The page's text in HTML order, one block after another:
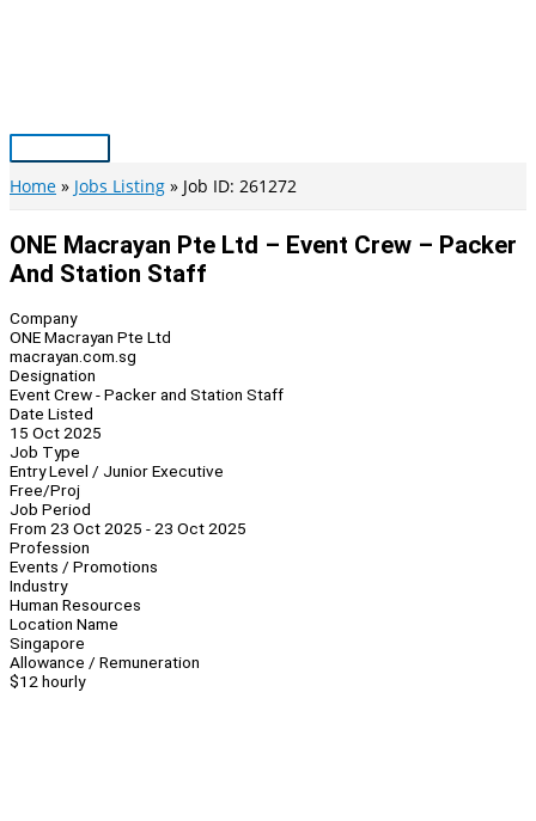
Main
Menu
Home Jobs Listing Job ID: 261272
ONE Macrayan Pte Ltd – Event Crew – Packer
And Station Staff
Company
ONE Macrayan Pte Ltd
macrayan.com.sg
Designation
Event Crew - Packer and Station Staff
Date Listed
15 Oct 2025
Job Type
Entry Level / Junior Executive
Free/Proj
Job Period
From 23 Oct 2025 - 23 Oct 2025
Profession
Events / Promotions
Industry
Human Resources
Location Name
Singapore
Allowance / Remuneration
$12 hourly